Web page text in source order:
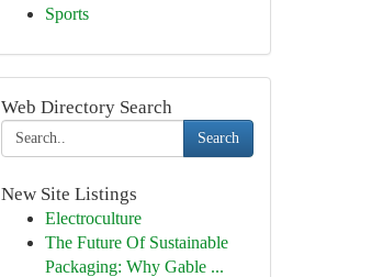
Sports
Web Directory Search
Search
New Site Listings
Electroculture
The Future Of Sustainable
Packaging: Why Gable ...